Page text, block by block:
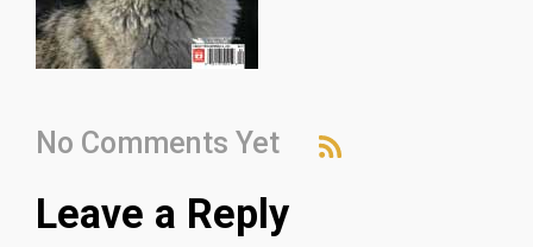
No Comments Yet
Leave a Reply